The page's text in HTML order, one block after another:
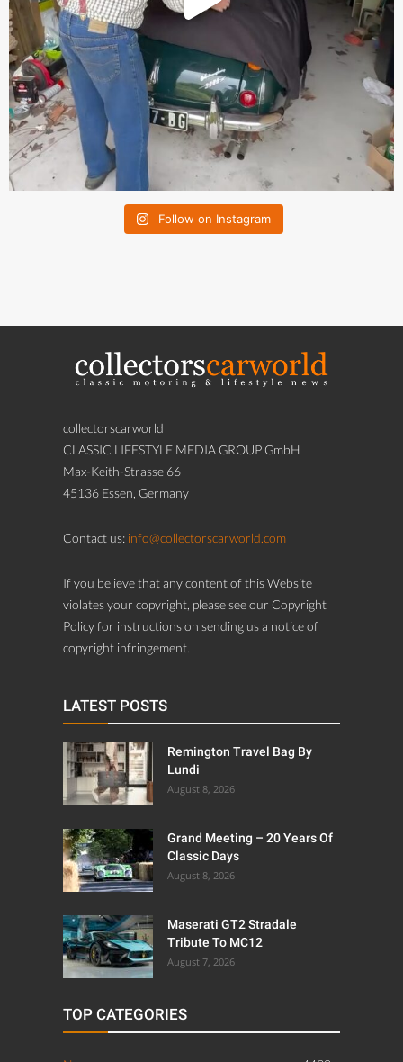
Follow on Instagram
collectorscarworld
CLASSIC LIFESTYLE MEDIA GROUP GmbH
Max-Keith-Strasse 66
45136 Essen, Germany
Contact us: info@collectorscarworld.com
If you believe that any content of this Website
violates your copyright, please see our Copyright
Policy for instructions on sending us a notice of
copyright infringement.
LATEST POSTS
Remington Travel Bag By
Lundi
August 8, 2026
Grand Meeting – 20 Years Of
Classic Days
August 8, 2026
Maserati GT2 Stradale
Tribute To MC12
August 7, 2026
TOP CATEGORIES